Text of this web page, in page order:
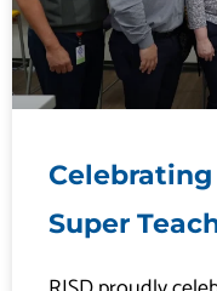
Celebrating
Super